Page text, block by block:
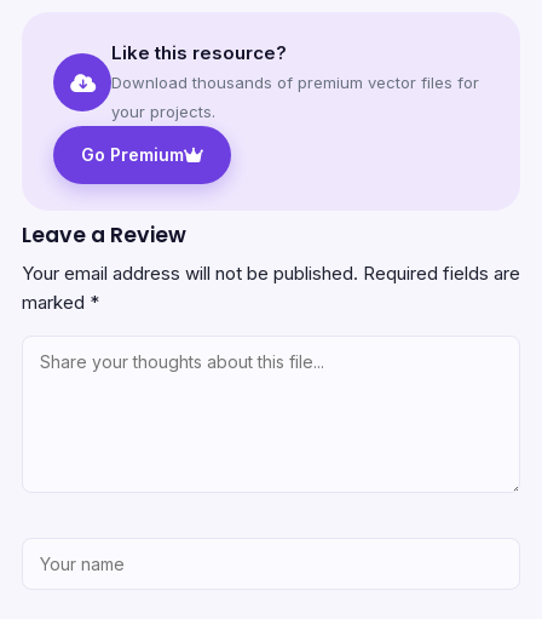
Like this resource?
Download thousands of premium vector files for
your projects.
Go Premium
Leave a Review
Your email address will not be published. Required fields are
marked *